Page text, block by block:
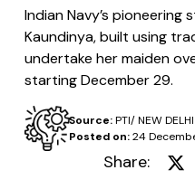
Indian Navy’s pioneering
Kaundinya, built using
undertake her maiden
starting December 29.
Posted on:24
Source:PTI/ NEW DELHI
Share: